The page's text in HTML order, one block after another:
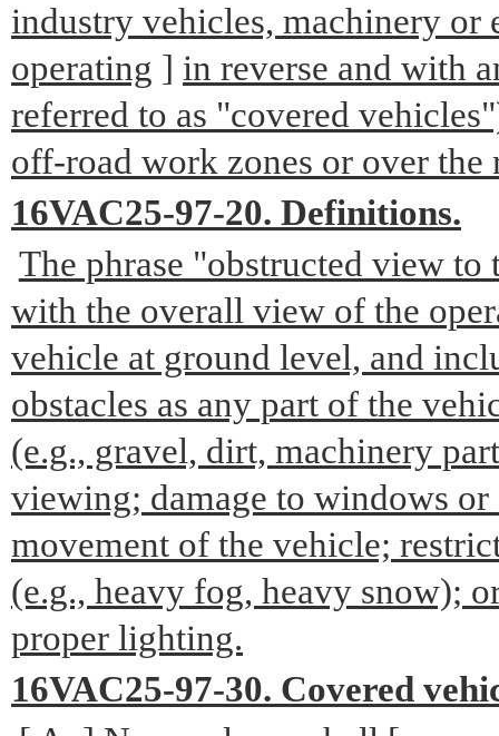
industry vehicles, machinery or
operating ] in reverse and with
referred to as "covered
off-road work zones or over
16VAC25-97-20. Definitions.
The phrase "obstructed view to
with the overall view of the
vehicle at ground level, and
obstacles as any part of the
(e.g., gravel, dirt, machinery
viewing; damage to windows
movement of the vehicle;
(e.g., heavy fog, heavy snow);
proper lighting.
16VAC25-97-30. Covered